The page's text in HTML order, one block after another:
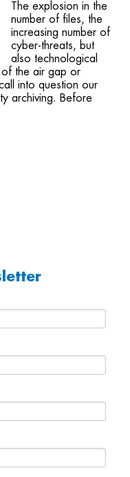
The explosion in the
number of files, the
increasing number of
cyber-threats, but
also technological
of the air gap or
into question our
archiving. Before